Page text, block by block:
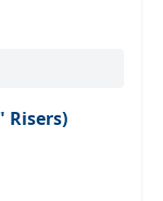
Risers)